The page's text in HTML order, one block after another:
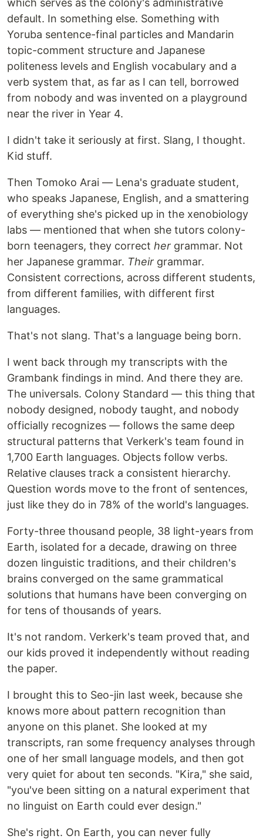
which serves as the colony's administrative
default. In something else. Something with
Yoruba sentence-final particles and Mandarin
topic-comment structure and Japanese
politeness levels and English vocabulary and a
verb system that, as far as I can tell, borrowed
from nobody and was invented on a playground
near the river in Year 4.
I didn't take it seriously at first. Slang, I thought.
Kid stuff.
Then Tomoko Arai — Lena's graduate student,
who speaks Japanese, English, and a smattering
of everything she's picked up in the xenobiology
labs — mentioned that when she tutors colony-
born teenagers, they correct her grammar. Not
her Japanese grammar. Their grammar.
Consistent corrections, across different students,
from different families, with different first
languages.
That's not slang. That's a language being born.
I went back through my transcripts with the
Grambank findings in mind. And there they are.
The universals. Colony Standard — this thing that
nobody designed, nobody taught, and nobody
officially recognizes — follows the same deep
structural patterns that Verkerk's team found in
1,700 Earth languages. Objects follow verbs.
Relative clauses track a consistent hierarchy.
Question words move to the front of sentences,
just like they do in 78% of the world's languages.
Forty-three thousand people, 38 light-years from
Earth, isolated for a decade, drawing on three
dozen linguistic traditions, and their children's
brains converged on the same grammatical
solutions that humans have been converging on
for tens of thousands of years.
It's not random. Verkerk's team proved that, and
our kids proved it independently without reading
the paper.
I brought this to Seo-jin last week, because she
knows more about pattern recognition than
anyone on this planet. She looked at my
transcripts, ran some frequency analyses through
one of her small language models, and then got
very quiet for about ten seconds. "Kira," she said,
"you've been sitting on a natural experiment that
no linguist on Earth could ever design."
She's right. On Earth, you can never fully